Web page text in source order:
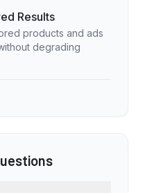
Results
products and ads
degrading